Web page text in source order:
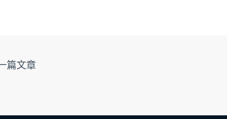
篇文章